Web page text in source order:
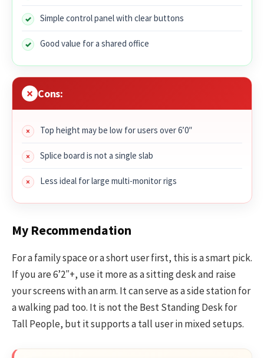
Simple control panel with clear buttons
Good value for a shared office
Cons:
Top height may be low for users over 6’0″
Splice board is not a single slab
Less ideal for large multi-monitor rigs
My Recommendation
For a family space or a short user first, this is a smart pick.
If you are 6’2″+, use it more as a sitting desk and raise
your screens with an arm. It can serve as a side station for
a walking pad too. It is not the Best Standing Desk for
Tall People, but it supports a tall user in mixed setups.